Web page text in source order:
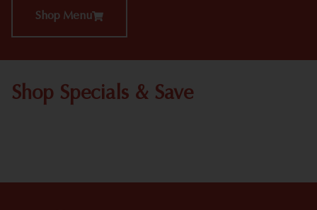
Shop Menu
Shop Specials & Save